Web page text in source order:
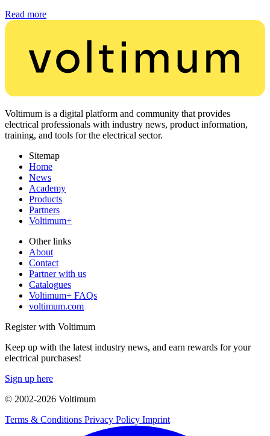
Read more
Voltimum is a digital platform and community that provides
electrical professionals with industry news, product information,
training, and tools for the electrical sector.
Sitemap
Home
News
Academy
Products
Partners
Voltimum+
Other links
About
Contact
Partner with us
Catalogues
Voltimum+ FAQs
voltimum.com
Register with Voltimum
Keep up with the latest industry news, and earn rewards for your
electrical purchases!
Sign up here
© 2002-2026 Voltimum
Terms & Conditions Privacy Policy Imprint